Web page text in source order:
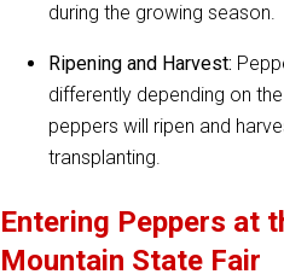
during the growing season.
Ripening and Harvest:
differently depending on
peppers will ripen and
transplanting.
Entering Peppers at
Mountain State Fair